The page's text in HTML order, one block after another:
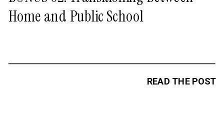
READ THE POST
Home and Public School